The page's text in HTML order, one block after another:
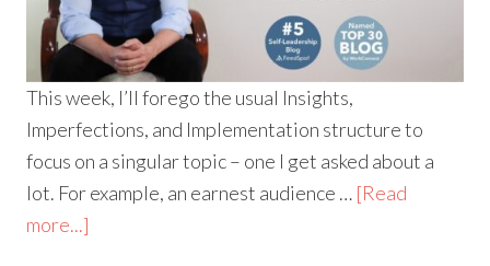
This week, I’ll forego the usual Insights,
Imperfections, and Implementation structure to
focus on a singular topic – one I get asked about a
lot. For example, an earnest audience … [Read
more...]